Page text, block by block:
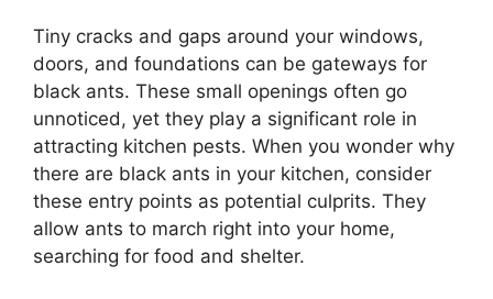
Tiny cracks and gaps around your windows,
doors, and foundations can be gateways for
black ants. These small openings often go
unnoticed, yet they play a significant role in
attracting kitchen pests. When you wonder why
there are black ants in your kitchen, consider
these entry points as potential culprits. They
allow ants to march right into your home,
searching for food and shelter.